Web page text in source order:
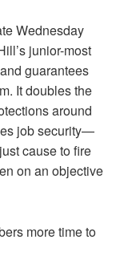
Wednesday
junior-most
guarantees
It doubles the
around
job security—
cause to fire
on an objective
more time to